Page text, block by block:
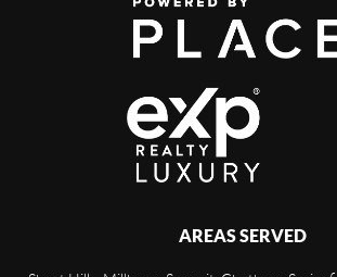
AREAS SERVED